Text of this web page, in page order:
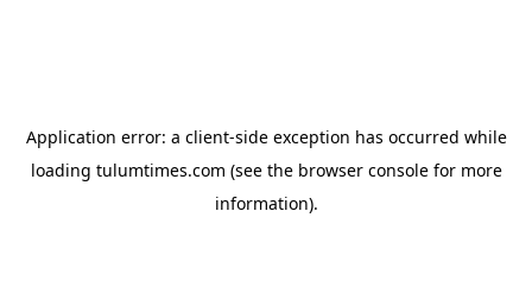
Application error: a client-side exception has occurred while
loading tulumtimes.com (see the browser consolefor more
information).